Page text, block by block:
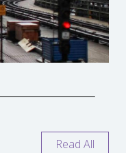
Read All